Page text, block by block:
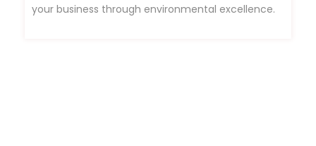
your business through environmental excellence.